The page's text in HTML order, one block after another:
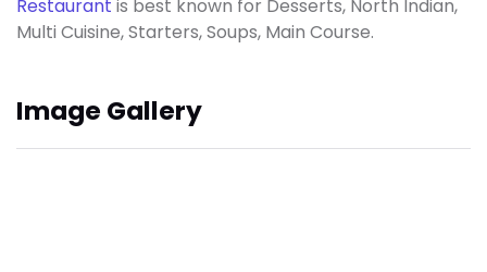
Restaurant is best known for Desserts, North Indian,
Multi Cuisine, Starters, Soups, Main Course.
Image Gallery